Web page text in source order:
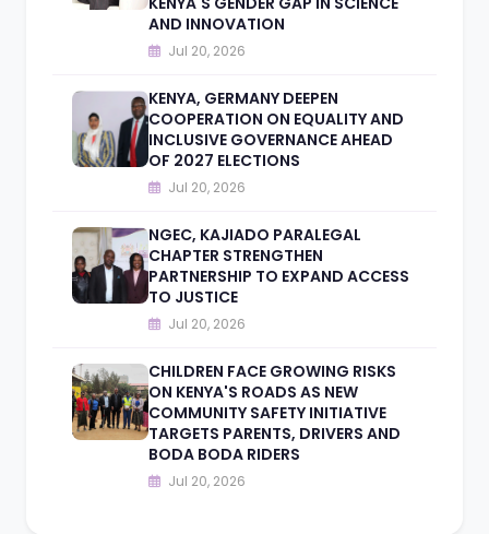
AND INNOVATION
Jul 20, 2026
KENYA, GERMANY DEEPEN
COOPERATION ON EQUALITY AND
INCLUSIVE GOVERNANCE AHEAD
OF 2027 ELECTIONS
Jul 20, 2026
NGEC, KAJIADO PARALEGAL
CHAPTER STRENGTHEN
PARTNERSHIP TO EXPAND ACCESS
TO JUSTICE
Jul 20, 2026
CHILDREN FACE GROWING RISKS
ON KENYA'S ROADS AS NEW
COMMUNITY SAFETY INITIATIVE
TARGETS PARENTS, DRIVERS AND
BODA BODA RIDERS
Jul 20, 2026